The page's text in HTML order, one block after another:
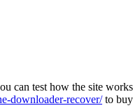
can test how the site
downloader-recover/to